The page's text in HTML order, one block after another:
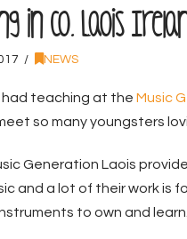
in Co. Laois
NEWS
had teaching at the Music
so many youngsters
Generation Laois
and a lot of their work is
to own and learn.